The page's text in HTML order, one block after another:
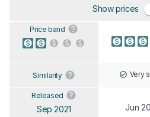
Show prices
Price band
Similarity Very
Released
Sep 2021 Jun